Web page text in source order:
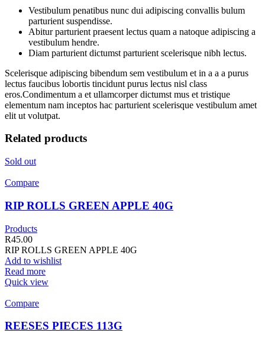
Vestibulum penatibus nunc dui adipiscing convallis bulum
parturient suspendisse.
Abitur parturient praesent lectus quam a natoque adipiscing a
vestibulum hendre.
Diam parturient dictumst parturient scelerisque nibh lectus.
Scelerisque adipiscing bibendum sem vestibulum et in a a a purus
lectus faucibus lobortis tincidunt purus lectus nisl class
eros.Condimentum a et ullamcorper dictumst mus et tristique
elementum nam inceptos hac parturient scelerisque vestibulum amet
elit ut volutpat.
Related products
Sold out
Compare
RIP ROLLS GREEN APPLE 40G
Products
R45.00
RIP ROLLS GREEN APPLE 40G
Add to wishlist
Read more
Quick view
Compare
REESES PIECES 113G